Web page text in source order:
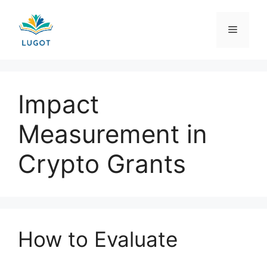
content
Menu
Impact
Measurement in
Crypto Grants
How to Evaluate